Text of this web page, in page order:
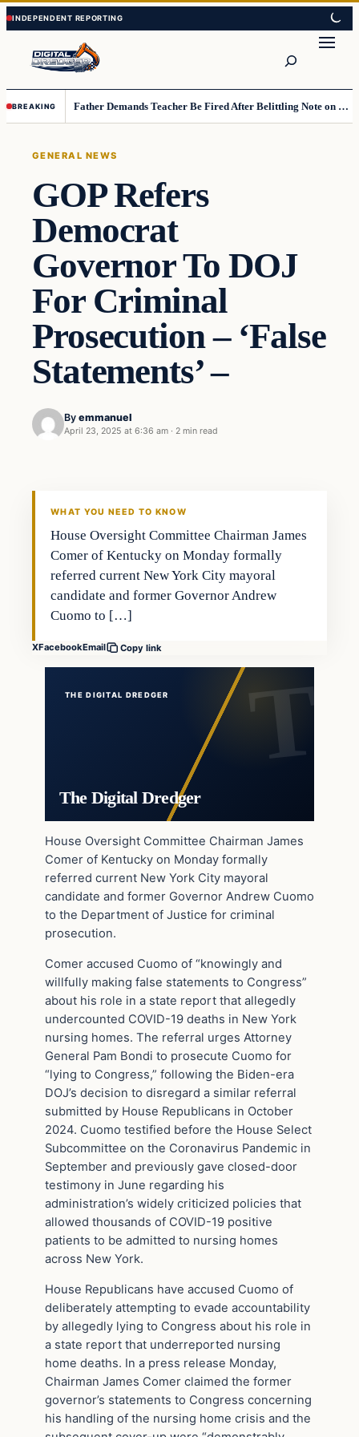
Skip
to
content
Skip
to
content
BREAKING Father Demands Teacher Be Fired After Belittling Note on Second‑Grader’s Math Worksheet
GENERAL NEWS
GOP Refers
Democrat
Governor To DOJ
For Criminal
Prosecution – ‘False
Statements’ –
By emmanuel
April 23, 2025 at 6:36 am · 2 min read
WHAT YOU NEED TO KNOW
House Oversight Committee Chairman James
Comer of Kentucky on Monday formally
referred current New York City mayoral
candidate and former Governor Andrew
Cuomo to […]
XFacebookEmail Copy link
THE DIGITAL DREDGER
The Digital Dredger
House Oversight Committee Chairman James
Comer of Kentucky on Monday formally
referred current New York City mayoral
candidate and former Governor Andrew Cuomo
to the Department of Justice for criminal
prosecution.
Comer accused Cuomo of “knowingly and
willfully making false statements to Congress”
about his role in a state report that allegedly
undercounted COVID-19 deaths in New York
nursing homes. The referral urges Attorney
General Pam Bondi to prosecute Cuomo for
“lying to Congress,” following the Biden-era
DOJ’s decision to disregard a similar referral
submitted by House Republicans in October
2024. Cuomo testified before the House Select
Subcommittee on the Coronavirus Pandemic in
September and previously gave closed-door
testimony in June regarding his
administration’s widely criticized policies that
allowed thousands of COVID-19 positive
patients to be admitted to nursing homes
across New York.
House Republicans have accused Cuomo of
deliberately attempting to evade accountability
by allegedly lying to Congress about his role in
a state report that underreported nursing
home deaths. In a press release Monday,
Chairman James Comer claimed the former
governor’s statements to Congress concerning
his handling of the nursing home crisis and the